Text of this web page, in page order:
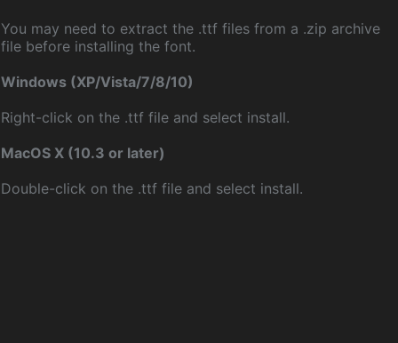
You may need to extract the .ttf files from a .zip archive
file before installing the font.
Windows (XP/Vista/7/8/10)
Right-click on the .ttf file and select install.
MacOS X (10.3 or later)
Double-click on the .ttf file and select install.